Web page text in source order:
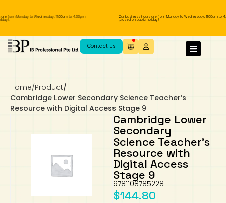
from Monday to Wednesday, 11.00am to 4.00pm Our business hours are from Monday to Wednesday, 11.00am to
(closed on public holiday).
Contact Us
Home/Product/
Cambridge Lower Secondary Science Teacher’s
Resource with Digital Access Stage 9
Cambridge Lower
Secondary
Science Teacher’s
Resource with
Digital Access
Stage 9
9781108785228
$144.80
IB Diploma
IB Literature
Extended Essay
Studies in Language & Literature
Language A: Language & Literature
IBDP Chinese B
IBDP Spanish B
Individual & Societies
Business
History
Psychology
MYP Language Acquisition
MYP Mathematics
MYP Individual & Societies
IGCSE
IGCSE Humanities
Business
History
First Language
Foreign Language
IGCSE Mathematics
IGCSE Sciences and Computer Science
Cambridge Lower Secondary
Lower Sec English
Lower Sec Science
Book 1 to 7
Easy Steps To Chinese
IB Literature Books
Secondary School Textbooks
Secondary 1
Secondary 3
Primary School Textbooks
Primary 1
Primary 3
Year 10 / 11
Hwa Chong International School
Year 1
Year 3
Year 1
Year 3
Sec 3 Pre-IBDP
Pre-U 1 & Pre-U 2 IBDP